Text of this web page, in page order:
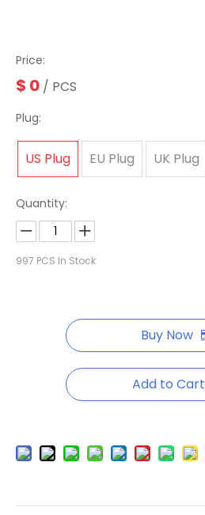
Price:
$ 0 / PCS
Plug:
US Plug EU Plug UK Plug
Quantity:
997 PCS In Stock
Buy Now
Add to Cart